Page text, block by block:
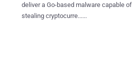
deliver a Go-based malware capable of
stealing cryptocurre......